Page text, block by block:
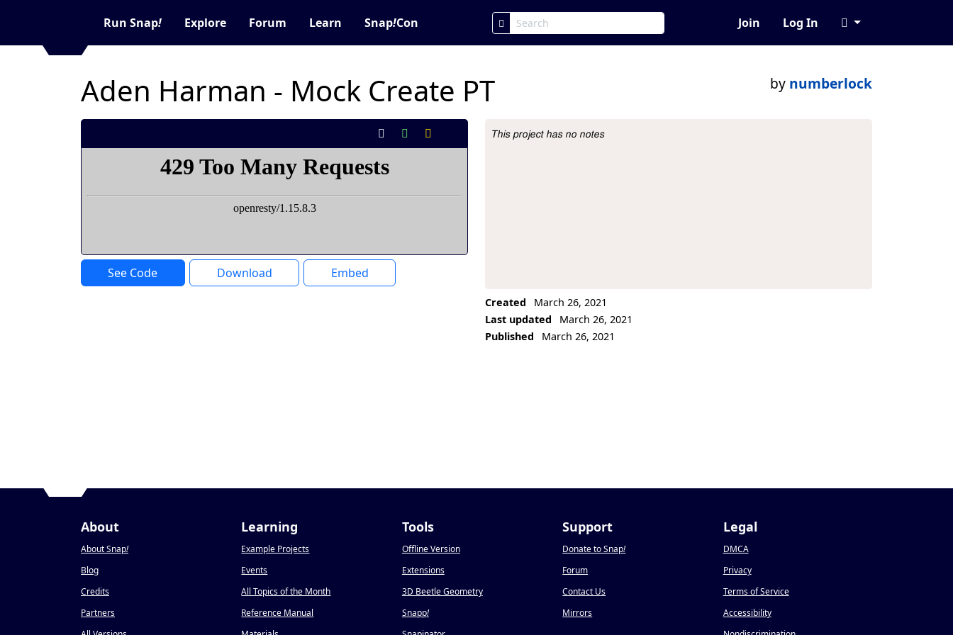
Run Snap! Explore Forum Learn Snap!Con Join Log In
Aden Harman - Mock Create PT by numberlock
See Code Download Embed
Project Description
This project has no notes
Created
March 26, 2021
Last updated
March 26, 2021
Published
March 26, 2021
About
About Snap!
Blog
Credits
Partners
Learning
Example Projects
Events
All Topics of the Month
Reference Manual
Tools
Offline Version
Extensions
3D Beetle Geometry
Snapp!
Support
Donate to Snap!
Forum
Contact Us
Mirrors
Legal
DMCA
Privacy
Terms of Service
Accessibility